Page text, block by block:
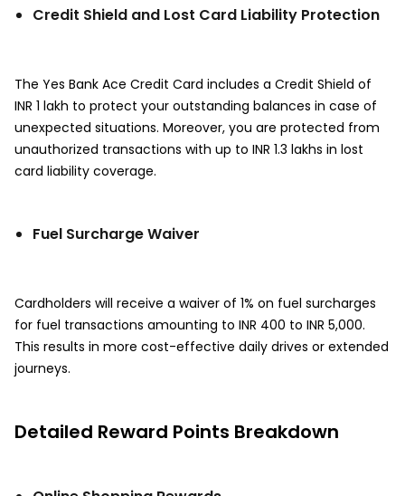
Credit Shield and Lost Card Liability Protection
The Yes Bank Ace Credit Card includes a Credit Shield of
INR 1 lakh to protect your outstanding balances in case of
unexpected situations. Moreover, you are protected from
unauthorized transactions with up to INR 1.3 lakhs in lost
card liability coverage.
Fuel Surcharge Waiver
Cardholders will receive a waiver of 1% on fuel surcharges
for fuel transactions amounting to INR 400 to INR 5,000.
This results in more cost-effective daily drives or extended
journeys.
Detailed Reward Points Breakdown